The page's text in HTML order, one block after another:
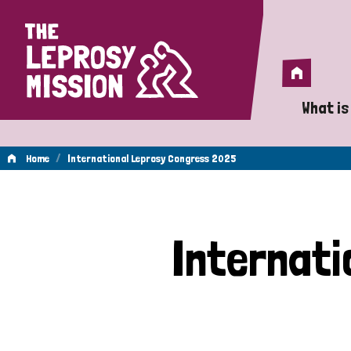
Home
Home
What
A
Home / International Leprosy Congress 2025
International